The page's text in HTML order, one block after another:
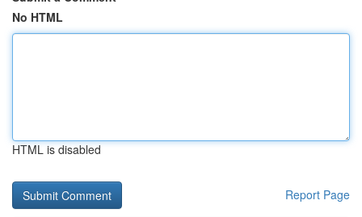
No HTML
HTML is disabled
Report Page